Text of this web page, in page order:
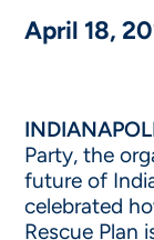
April 18,
Party, the
future of
celebrated
Rescue Plan